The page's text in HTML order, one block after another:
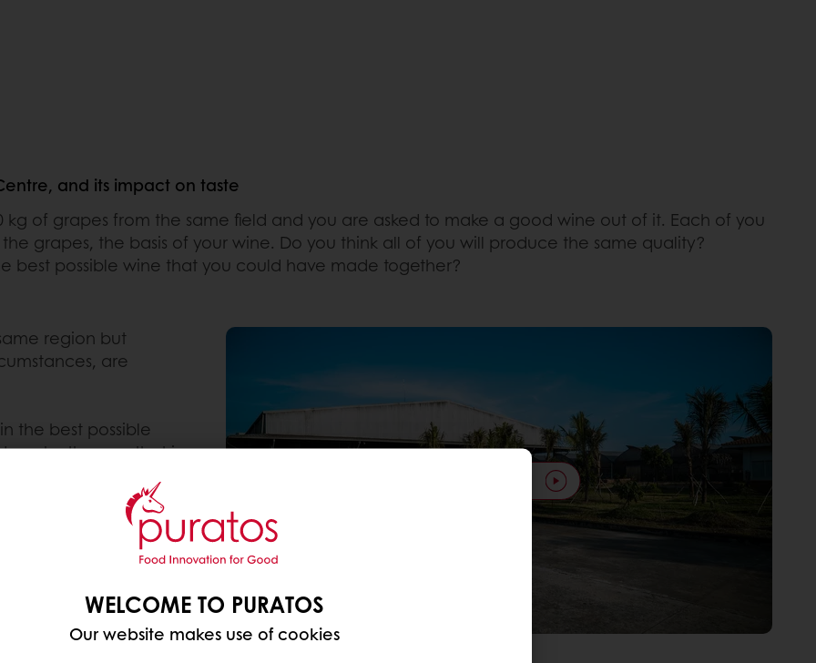
and its impact on taste
kg of grapes from the same field and you are asked to make a good wine out of it. Each of you
grapes, the basis of your wine. Do you think all of you will produce the same quality?
best possible wine that you could have made together?
region but
are
the best possible
by the one that is
fermentation
possible wine you
WELCOME TO PURATOS
Our website makes use of cookies